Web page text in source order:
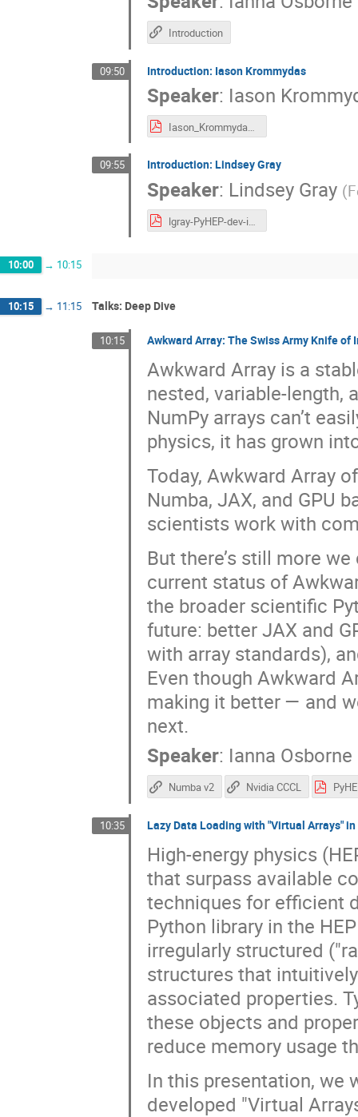
Introduction
09:50 Introduction: Iason Krommydas
Speaker: Iason
Iason_Krommydas_self_introduction.pdf
09:55 Introduction: Lindsey Gray
Speaker: Lindsey Gray (
lgray-PyHEP-dev-intro.pdf
10:00 → 10:15
10:15 → 11:15 Talks: Deep Dive
10:15 Awkward Array: The Swiss Army Knife
Awkward Array is a
nested, variable-
NumPy arrays can’t
physics, it has grown
Today, Awkward Array
Numba, JAX, and GPU
scientists work with
But there’s still more
current status of
the broader scientific
future: better JAX and
with array standards),
Even though Awkward
making it better — and
next.
Speaker: Ianna Osborne
Numba v2 Nvidia CCCL
10:35 Lazy Data Loading with "Virtual Arrays" in
High-energy physics
that surpass available
techniques for efficient
Python library in the
irregularly structured
structures that
associated properties.
these objects and
reduce memory usage
In this presentation, we
developed "Virtual